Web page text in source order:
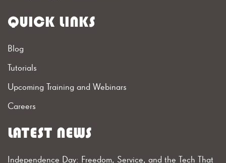
QUICK LINKS
Blog
Tutorials
Upcoming Training and Webinars
Careers
LATEST NEWS
Independence Day: Freedom, Service, and the Tech That